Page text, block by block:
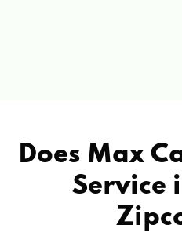
Does Max
Service